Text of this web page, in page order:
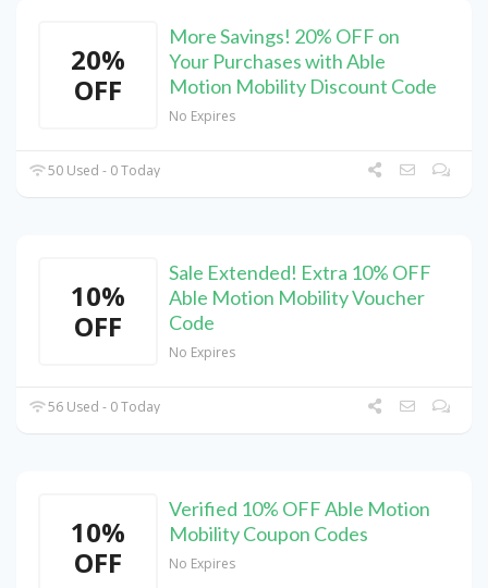
20%
OFF
More Savings! 20% OFF on
Your Purchases with Able
Motion Mobility Discount Code
No Expires
50 Used - 0 Today
10%
OFF
Sale Extended! Extra 10% OFF
Able Motion Mobility Voucher
Code
No Expires
56 Used - 0 Today
10%
OFF
Verified 10% OFF Able Motion
Mobility Coupon Codes
No Expires